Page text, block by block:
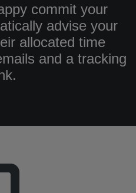
commit your
advise your
allocated time
and a tracking